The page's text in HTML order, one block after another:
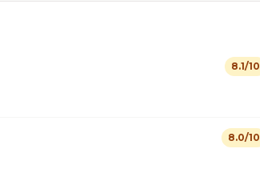
8.1/10
8.0/10